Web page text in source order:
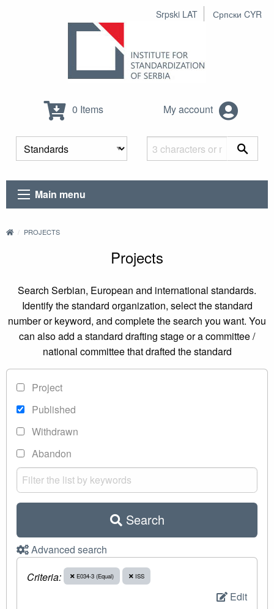
Srpski LAT Српски CYR
0 Items My account
Main menu
PROJECTS
Projects
Search Serbian, European and international standards.
Identify the standard organization, select the standard
number or keyword, and complete the search you want. You
can also add a standard drafting stage or a committee /
national committee that drafted the standard
Project
Published
Withdrawn
Abandon
Search
Advanced search
Criteria:
E034-3 (Equal) ISS
Edit